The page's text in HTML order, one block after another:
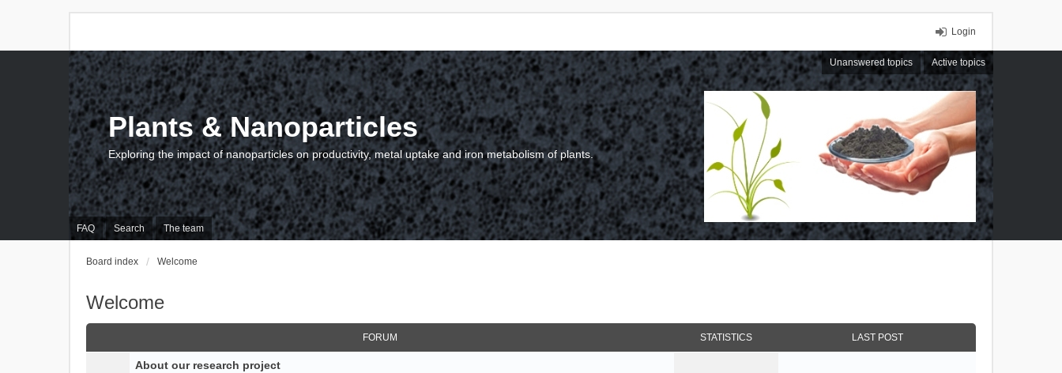
Login
Unanswered topics Active topics
FAQ Search The team
Plants & Nanoparticles
Exploring the impact of nanoparticles on productivity, metal uptake and iron metabolism of plants.
Board index Welcome
Welcome
FORUM STATISTICS LAST POST
About our research project